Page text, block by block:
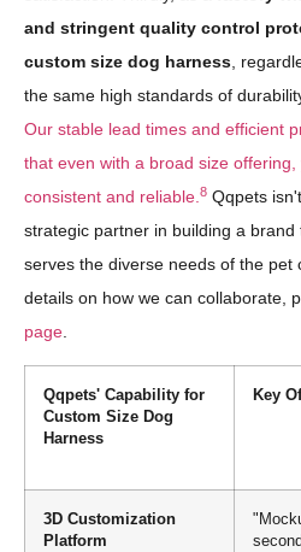
and stringent quality control
custom size dog harness ,
the same high standards of
Our stable lead times and efficient
that even with a broad size
consistent and reliable. 8 Qqpets
strategic partner in building a
serves the diverse needs of the pet
details on how we can collaborate,
page
Qqpets' Capability for
Custom Size Dog
Harness
Key
3D Customization
Platform